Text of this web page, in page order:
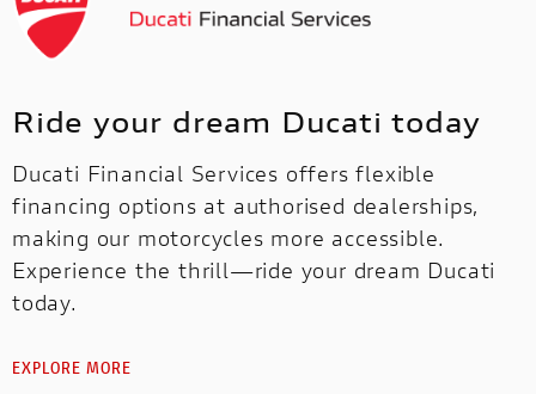
Ride your dream Ducati today
Ducati Financial Services offers flexible
financing options at authorised dealerships,
making our motorcycles more accessible.
Experience the thrill—ride your dream Ducati
today.
EXPLORE MORE